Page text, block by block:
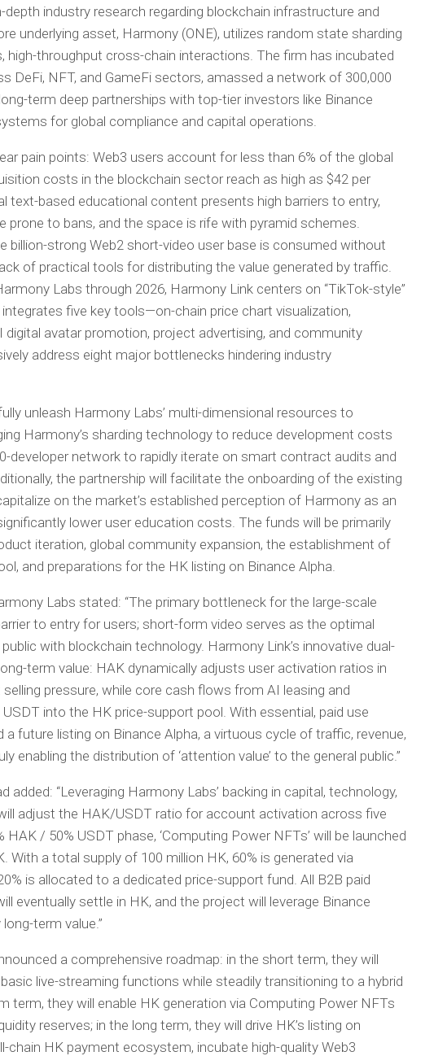
industry research regarding blockchain infrastructure and
underlying asset, Harmony (ONE), utilizes random state sharding
high-throughput cross-chain interactions. The firm has incubated
DeFi, NFT, and GameFi sectors, amassed a network of 300,000
term deep partnerships with top-tier investors like Binance
for global compliance and capital operations.
pain points: Web3 users account for less than 6% of the global
costs in the blockchain sector reach as high as $42 per
text-based educational content presents high barriers to entry,
prone to bans, and the space is rife with pyramid schemes.
billion-strong Web2 short-video user base is consumed without
of practical tools for distributing the value generated by traffic.
Labs through 2026, Harmony Link centers on “TikTok-style”
five key tools—on-chain price chart visualization,
digital avatar promotion, project advertising, and community
address eight major bottlenecks hindering industry
unleash Harmony Labs’ multi-dimensional resources to
Harmony’s sharding technology to reduce development costs
developer network to rapidly iterate on smart contract audits and
the partnership will facilitate the onboarding of the existing
on the market’s established perception of Harmony as an
lower user education costs. The funds will be primarily
iteration, global community expansion, the establishment of
and preparations for the HK listing on Binance Alpha.
Labs stated: “The primary bottleneck for the large-scale
to entry for users; short-form video serves as the optimal
with blockchain technology. Harmony Link’s innovative dual-
term value: HAK dynamically adjusts user activation ratios in
pressure, while core cash flows from AI leasing and
into the HK price-support pool. With essential, paid use
future listing on Binance Alpha, a virtuous cycle of traffic, revenue,
enabling the distribution of ‘attention value’ to the general public.”
added: “Leveraging Harmony Labs’ backing in capital, technology,
adjust the HAK/USDT ratio for account activation across five
/ 50% USDT phase, ‘Computing Power NFTs’ will be launched
With a total supply of 100 million HK, 60% is generated via
is allocated to a dedicated price-support fund. All B2B paid
eventually settle in HK, and the project will leverage Binance
term value.”
a comprehensive roadmap: in the short term, they will
live-streaming functions while steadily transitioning to a hybrid
term, they will enable HK generation via Computing Power NFTs
reserves; in the long term, they will drive HK’s listing on
chain HK payment ecosystem, incubate high-quality Web3